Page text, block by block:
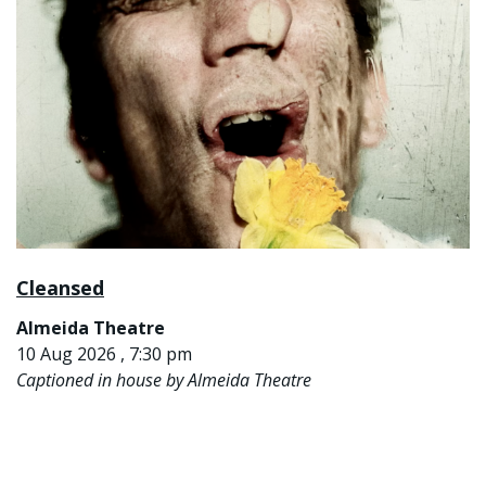
Cleansed
Almeida Theatre
10 Aug 2026 , 7:30 pm
Captioned in house by Almeida Theatre